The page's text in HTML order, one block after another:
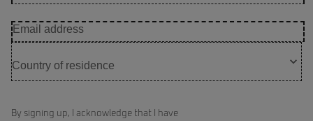
By signing up, I acknowledge that I have